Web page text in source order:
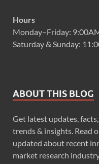
Hours
Monday–Friday:
Saturday & Sunday:
ABOUT THIS BLOG
Get latest updates,
trends & insights. Read
updated about recent
market research